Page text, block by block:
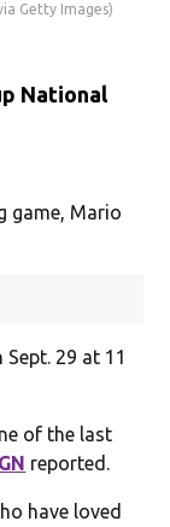
Getty Images)
National
game, Mario
29 at 11
of the last
reported.
have loved